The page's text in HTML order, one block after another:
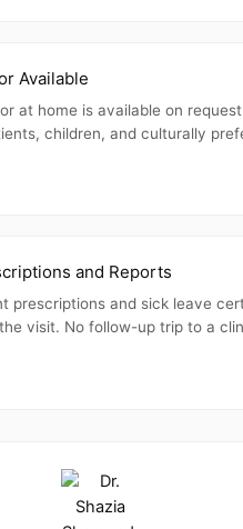
Available
at home is available on
children, and culturally
and Reports
prescriptions and sick leave
visit. No follow-up trip to a